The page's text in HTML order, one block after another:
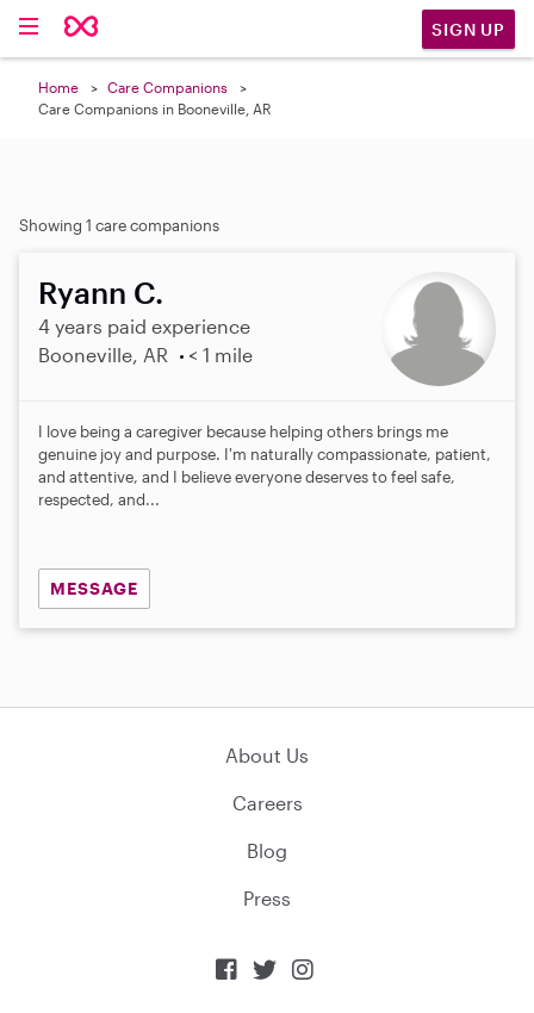
SIGN UP
Home
Care Companions
Care Companions in Booneville, AR
Showing 1 care companions
Ryann C.
4 years paid experience
Booneville, AR
< 1 mile
I love being a caregiver because helping others brings me
genuine joy and purpose. I'm naturally compassionate, patient,
and attentive, and I believe everyone deserves to feel safe,
respected, and...
MESSAGE
About Us
Careers
Blog
Press
  